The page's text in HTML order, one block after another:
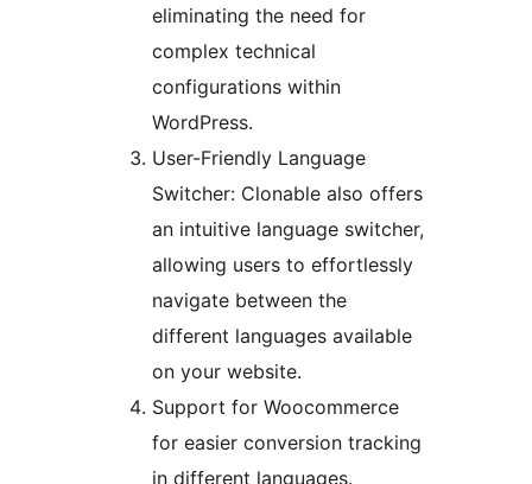
eliminating the need for
complex technical
configurations within
WordPress.
User-Friendly Language
Switcher: Clonable also offers
an intuitive language switcher,
allowing users to effortlessly
navigate between the
different languages available
on your website.
Support for Woocommerce
for easier conversion tracking
in different languages.